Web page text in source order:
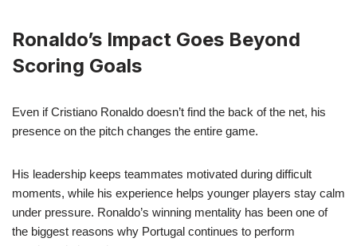
Ronaldo’s Impact Goes Beyond
Scoring Goals
Even if Cristiano Ronaldo doesn’t find the back of the net, his
presence on the pitch changes the entire game.
His leadership keeps teammates motivated during difficult
moments, while his experience helps younger players stay calm
under pressure. Ronaldo’s winning mentality has been one of
the biggest reasons why Portugal continues to perform